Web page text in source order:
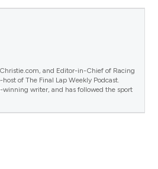
and Editor-in-Chief of Racing
of The Final Lap Weekly Podcast.
writer, and has followed the sport